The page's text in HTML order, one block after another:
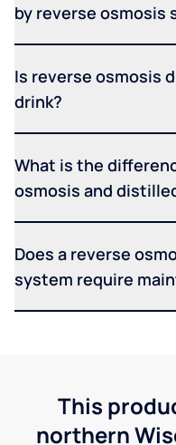
by reverse osmosis
Is reverse osmosis
drink?
What is the
osmosis and
Does a reverse
system require
This
northern